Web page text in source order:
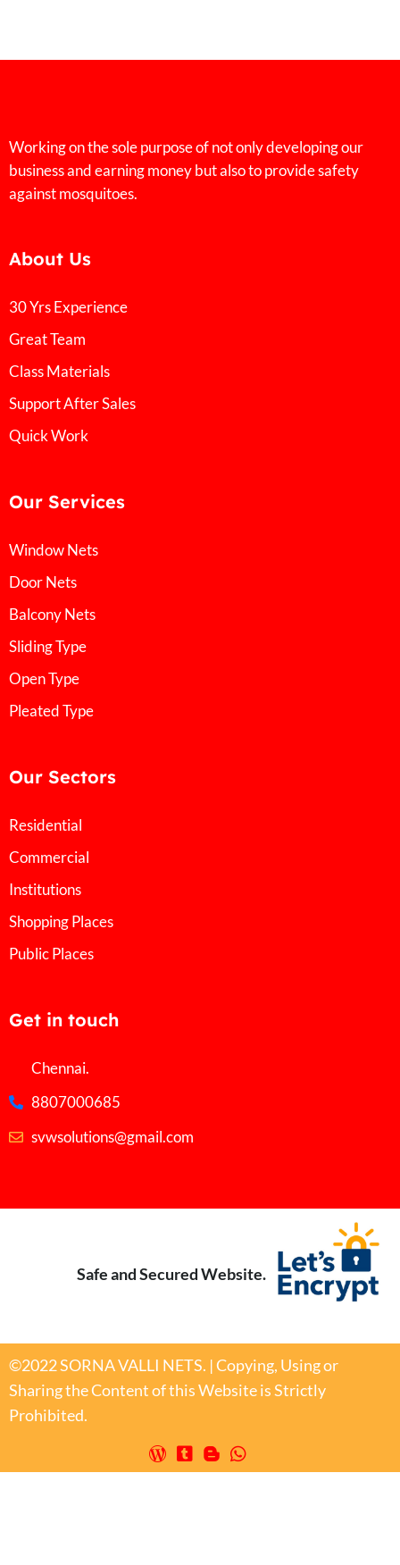
Working on the sole purpose of not only developing our
business and earning money but also to provide safety
against mosquitoes.
About Us
30 Yrs Experience
Great Team
Class Materials
Support After Sales
Quick Work
Our Services
Window Nets
Door Nets
Balcony Nets
Sliding Type
Open Type
Pleated Type
Our Sectors
Residential
Commercial
Institutions
Shopping Places
Public Places
Get in touch
Chennai.
8807000685
svwsolutions@gmail.com
Safe and Secured Website.
©2022 SORNA VALLI NETS. | Copying, Using or
Sharing the Content of this Website is Strictly
Prohibited.